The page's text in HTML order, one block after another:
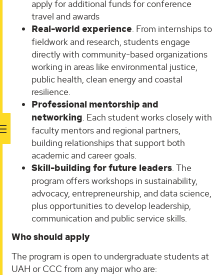
apply for additional funds for conference
travel and awards
Real-world experience . From internships to
fieldwork and research, students engage
directly with community-based organizations
working in areas like environmental justice,
public health, clean energy and coastal
resilience.
Professional mentorship and
networking . Each student works closely with
faculty mentors and regional partners,
building relationships that support both
academic and career goals.
Skill-building for future leaders . The
program offers workshops in sustainability,
advocacy, entrepreneurship, and data science,
plus opportunities to develop leadership,
communication and public service skills.
Who should apply
The program is open to undergraduate students at
UAH or CCC from any major who are: